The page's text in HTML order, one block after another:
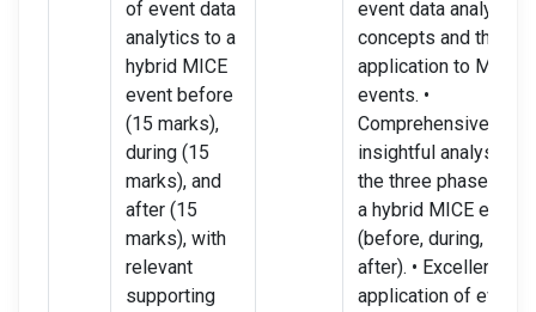
of event data
analytics to a
hybrid MICE
event before
(15 marks),
during (15
marks), and
after (15
marks), with
relevant
supporting
event data analytics
concepts and their
application to MICE
events. •
Comprehensive and
insightful analysis of
the three phases of
a hybrid MICE event
(before, during, and
after). • Excellent
application of event